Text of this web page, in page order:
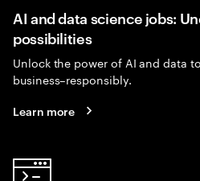
AI and data science jobs:
possibilities
Unlock the power of AI and data
business–responsibly.
Learn more